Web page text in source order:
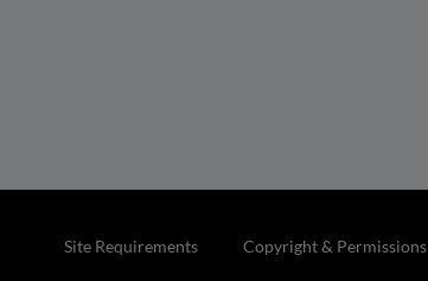
Site Requirements Copyright & Permissions